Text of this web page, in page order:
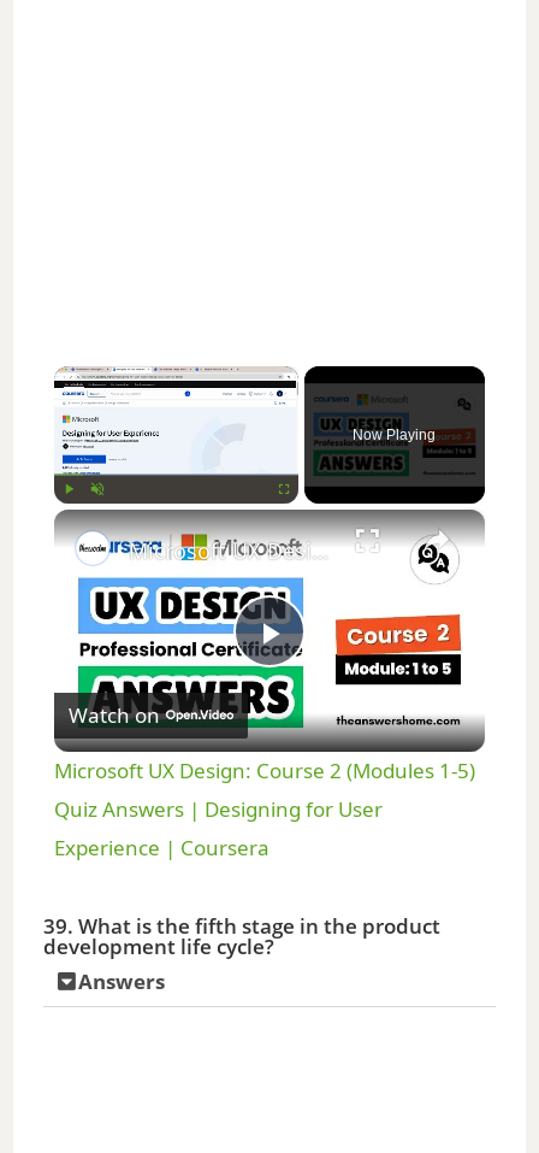
×
Now Playing
×
P
l
a
V
Microsoft UX Design: Course 2 (Modules 1-5) Quiz Answers | Designing for User Experience | Coursera
Watch on
Microsoft UX Design: Course 2 (Modules 1-5)
Quiz Answers | Designing for User
Experience | Coursera
39. What is the fifth stage in the product
development life cycle?
Answers